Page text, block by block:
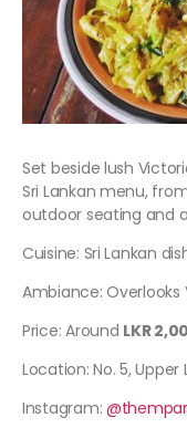
Set beside lush
Sri Lankan menu,
outdoor seating and
Cuisine: Sri Lankan
Ambiance: Overlooks
Price: Around LKR
Location: No. 5, Upper
Instagram: